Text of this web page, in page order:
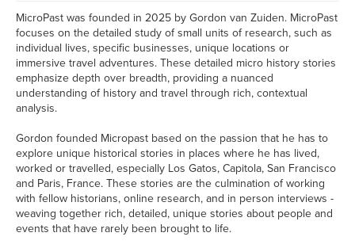
MicroPast was founded in 2025 by Gordon van Zuiden. MicroPast
focuses on the detailed study of small units of research, such as
individual lives, specific businesses, unique locations or
immersive travel adventures. These detailed micro history stories
emphasize depth over breadth, providing a nuanced
understanding of history and travel through rich, contextual
analysis.
Gordon founded Micropast based on the passion that he has to
explore unique historical stories in places where he has lived,
worked or travelled, especially Los Gatos, Capitola, San Francisco
and Paris, France. These stories are the culmination of working
with fellow historians, online research, and in person interviews -
weaving together rich, detailed, unique stories about people and
events that have rarely been brought to life.